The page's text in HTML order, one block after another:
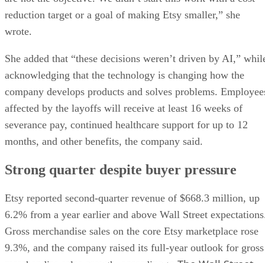
reduction target or a goal of making Etsy smaller,” she
wrote.
She added that “these decisions weren’t driven by AI,”
acknowledging that the technology is changing how the
company develops products and solves problems.
affected by the layoffs will receive at least 16 weeks of
severance pay, continued healthcare support for up to 12
months, and other benefits, the company said.
Strong quarter despite buyer pressure
Etsy reported second-quarter revenue of $668.3 million, up
6.2% from a year earlier and above Wall Street
Gross merchandise sales on the core Etsy marketplace rose
9.3%, and the company raised its full-year outlook for gross